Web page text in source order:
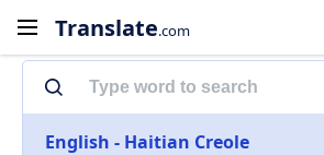
Translate.com
English - Haitian Creole